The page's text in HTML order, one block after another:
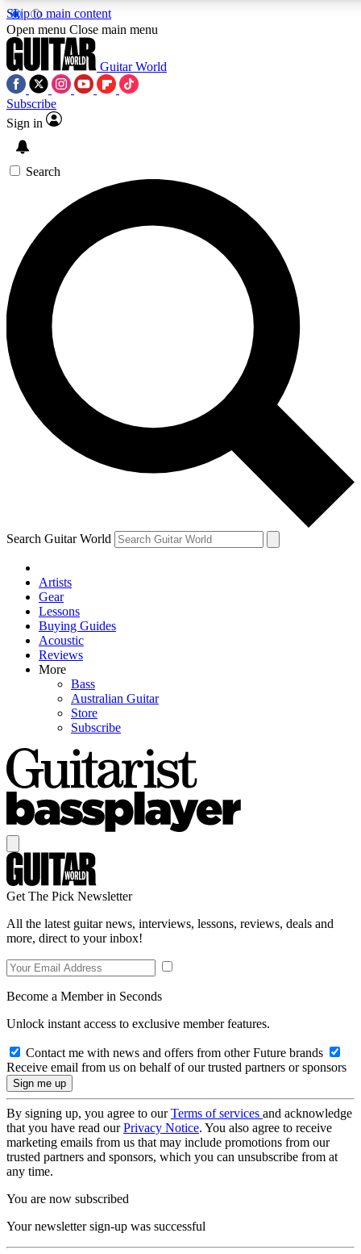
Skip to main content
5
PREMIUM BENEFITS
SIGN UP TO GUITAR WORLD
BACKSTAGE PASS
For the quickest way to join, enter your email below. We’ll
send a confirmation email and sign you up to Guitar World
newsletters with the latest news, gear reviews, lessons and
exclusive offers.
Contact me with news and offers from other Future brands
By submitting your information you agree to the Terms & Conditions
Privacy Policy
and are aged 16 or over.
Open menu Close main menu
Guitar World
Subscribe
Sign in
Search
Search Guitar World
Artists
Gear
Lessons
Buying Guides
Acoustic
Reviews
More
Bass
Australian Guitar
Store
Subscribe
Get The Pick Newsletter
All the latest guitar news, interviews, lessons, reviews, deals and
more, direct to your inbox!
Become a Member in Seconds
Unlock instant access to exclusive member features.
Contact me with news and offers from other Future brands
Receive email from us on behalf of our trusted partners or sponsors
By signing up, you agree to ourTerms of services and acknowledge
that you have read ourPrivacy Notice. You also agree to receive
marketing emails from us that may include promotions from our
trusted partners and sponsors, which you can unsubscribe from at
any time.
You are now subscribed
Your newsletter sign-up was successful